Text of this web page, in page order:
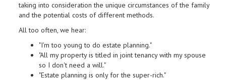
taking into consideration the unique circumstances of the family
and the potential costs of different methods.
All too often, we hear:
"I'm too young to do estate planning."
"All my property is titled in joint tenancy with my spouse
so I don't need a will."
"Estate planning is only for the super-rich."